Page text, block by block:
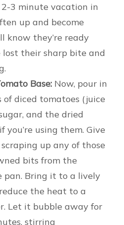
3 minute vacation in
up and become
know they’re ready
lost their sharp bite and
Base: Now, pour in
of diced tomatoes (juice
and the dried
you’re using them. Give
up any of those
bits from the
pan. Bring it to a lively
the heat to a
Let it bubble away for
stirring